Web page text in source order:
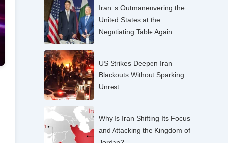
Iran Is Outmaneuvering the
United States at the
Negotiating Table Again
US Strikes Deepen Iran
Blackouts Without Sparking
Unrest
Why Is Iran Shifting Its Focus
and Attacking the Kingdom of